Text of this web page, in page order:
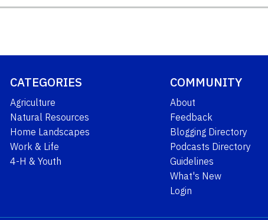
CATEGORIES
Agriculture
Natural Resources
Home Landscapes
Work & Life
4-H & Youth
COMMUNITY
About
Feedback
Blogging Directory
Podcasts Directory
Guidelines
What's New
Login